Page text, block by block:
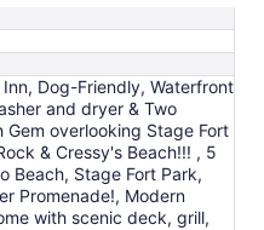
Dog-Friendly, Waterfront
and dryer & Two
Gem overlooking Stage Fort
& Cressy's Beach!!! , 5
Beach, Stage Fort Park,
Promenade!, Modern
with scenic deck, grill,